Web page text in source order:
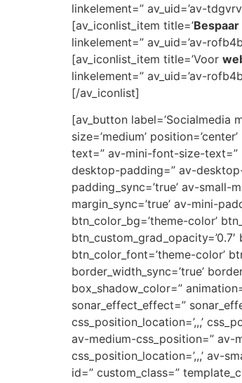
linkelement=” av_uid=’av-
[av_iconlist_item title=’Bespaar
linkelement=” av_uid=’av-
[av_iconlist_item title=’Voor
linkelement=” av_uid=’av-
[/av_iconlist]
[av_button label=’Socialmedia
size=’medium’
text=” av-mini-font-size-text=”
desktop-padding=” av-
padding_sync=’true’ av-small-
margin_sync=’true’ av-mini-
btn_color_bg=’theme-color’
btn_color_font=’theme-color’
border_width_sync=’true’
box_shadow_color=”
sonar_effect_effect=”
css_position_location=’,,,’
av-medium-css_position=” av-
css_position_location=’,,,’ av-
id=” custom_class=”